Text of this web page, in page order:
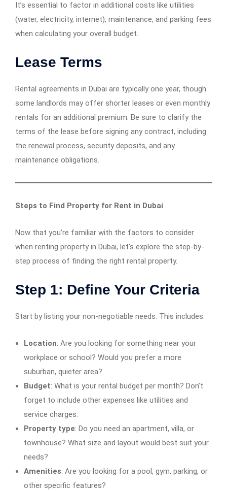
It’s essential to factor in additional costs like utilities
(water, electricity, internet), maintenance, and parking fees
when calculating your overall budget.
Lease Terms
Rental agreements in Dubai are typically one year, though
some landlords may offer shorter leases or even monthly
rentals for an additional premium. Be sure to clarify the
terms of the lease before signing any contract, including
the renewal process, security deposits, and any
maintenance obligations.
Steps to Find Property for Rent in Dubai
Now that you’re familiar with the factors to consider
when renting property in Dubai, let’s explore the step-by-
step process of finding the right rental property.
Step 1: Define Your Criteria
Start by listing your non-negotiable needs. This includes:
Location: Are you looking for something near your
workplace or school? Would you prefer a more
suburban, quieter area?
Budget: What is your rental budget per month? Don’t
forget to include other expenses like utilities and
service charges.
Property type: Do you need an apartment, villa, or
townhouse? What size and layout would best suit your
needs?
Amenities: Are you looking for a pool, gym, parking, or
other specific features?